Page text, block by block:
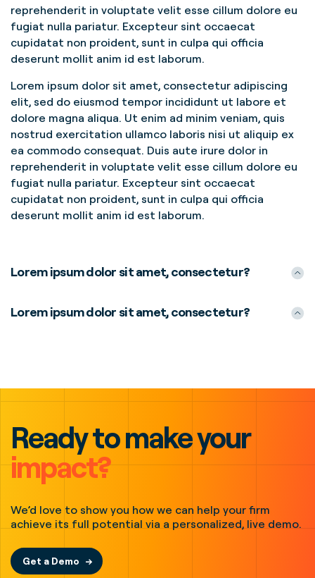
reprehenderit in voluptate velit esse cillum dolore eu
fugiat nulla pariatur. Excepteur sint occaecat
cupidatat non proident, sunt in culpa qui officia
deserunt mollit anim id est laborum.
Lorem ipsum dolor sit amet, consectetur adipiscing
elit, sed do eiusmod tempor incididunt ut labore et
dolore magna aliqua. Ut enim ad minim veniam, quis
nostrud exercitation ullamco laboris nisi ut aliquip ex
ea commodo consequat. Duis aute irure dolor in
reprehenderit in voluptate velit esse cillum dolore eu
fugiat nulla pariatur. Excepteur sint occaecat
cupidatat non proident, sunt in culpa qui officia
deserunt mollit anim id est laborum.
Lorem ipsum dolor sit amet, consectetur?
Lorem ipsum dolor sit amet, consectetur?
Ready to make your
impact?
We’d love to show you how we can help your firm
achieve its full potential via a personalized, live demo.
Get a Demo